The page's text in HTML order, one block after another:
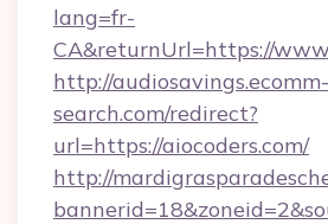
lang=fr-
CA&returnUrl=https://
http://audiosavings.ecomm-
search.com/redirect?
url=https://aiocoders.com/
http://